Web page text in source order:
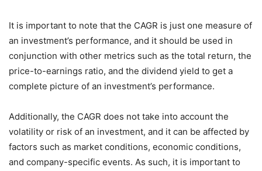
It is important to note that the CAGR is just one measure of
an investment’s performance, and it should be used in
conjunction with other metrics such as the total return, the
price-to-earnings ratio, and the dividend yield to get a
complete picture of an investment’s performance.
Additionally, the CAGR does not take into account the
volatility or risk of an investment, and it can be affected by
factors such as market conditions, economic conditions,
and company-specific events. As such, it is important to